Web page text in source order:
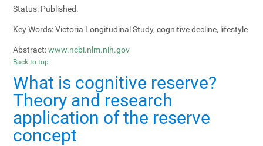
Status: Published.
Key Words:Victoria Longitudinal Study, cognitive decline, lifestyle
Abstract: www.ncbi.nlm.nih.gov
Back to top
What is cognitive reserve?
Theory and research
application of the reserve
concept